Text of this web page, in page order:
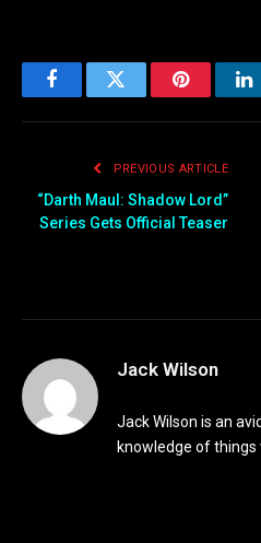
FacebookTwitter Pinterest
PREVIOUS ARTICLE
“Darth Maul: Shadow Lord”
Series Gets Official Teaser
Jack Wilson
Jack Wilson is an
knowledge of things